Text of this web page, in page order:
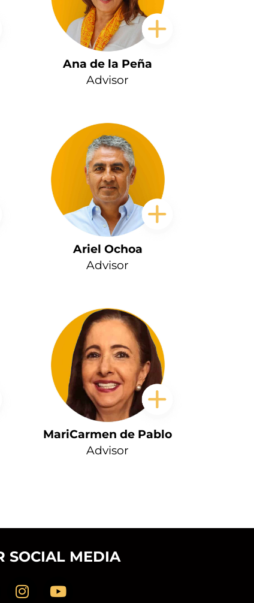
Ana de la Peña
Advisor
Ariel Ochoa
Advisor
MariCarmen de Pablo
Advisor
SOCIAL MEDIA